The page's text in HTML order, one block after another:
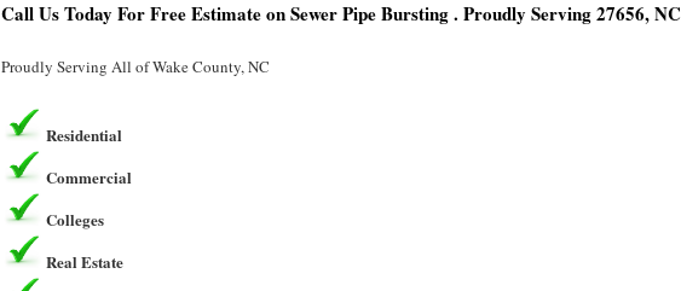
Call Us Today For Free Estimate on Sewer Pipe Bursting . Proudly Serving 27656, NC
Proudly Serving All of Wake County, NC
Residential
Commercial
Colleges
Real Estate